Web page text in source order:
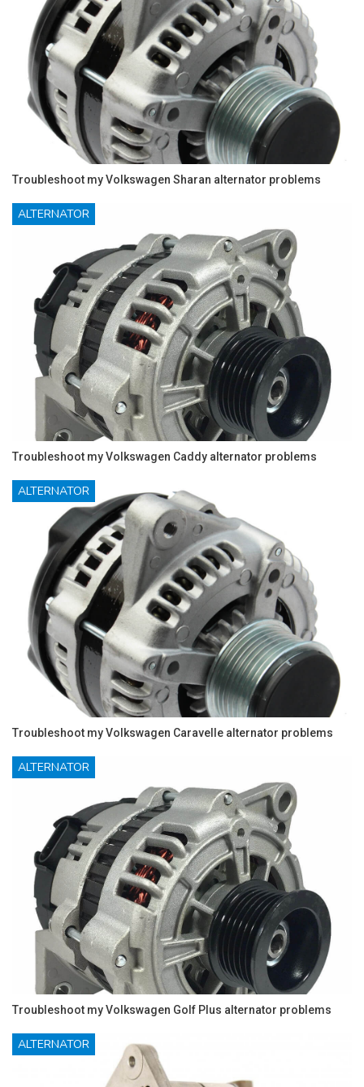
Troubleshoot my Volkswagen Sharan alternator problems
ALTERNATOR
Troubleshoot my Volkswagen Caddy alternator problems
ALTERNATOR
Troubleshoot my Volkswagen Caravelle alternator problems
ALTERNATOR
Troubleshoot my Volkswagen Golf Plus alternator problems
ALTERNATOR